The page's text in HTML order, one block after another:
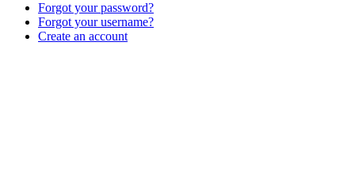
Forgot your password?
Forgot your username?
Create an account